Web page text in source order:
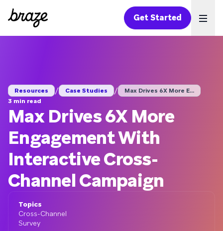
Get Started
Resources / Case Studies /
Max Drives 6X More E...
3 min read
Max Drives 6X More
Engagement With
Interactive Cross-
Channel Campaign
Topics
Cross-Channel
Survey